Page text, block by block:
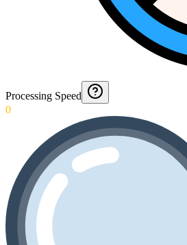
Processing Speed
0